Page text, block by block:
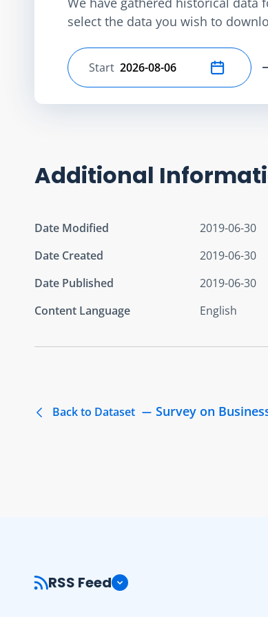
select the data you wish to
Select start date
Start
Additional
Date Modified
2019-06-30
Date Created
2019-06-30
Date Published
2019-06-30
Content Language
English
Back to Dataset Survey on
RSS Feed